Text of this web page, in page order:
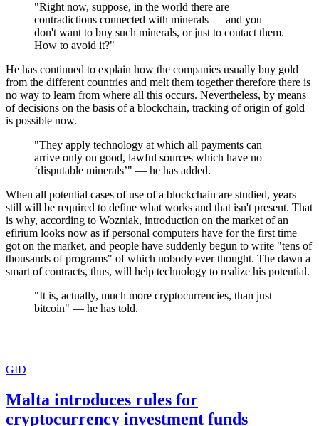
"Right now, suppose, in the world there are
contradictions connected with minerals — and you
don't want to buy such minerals, or just to contact them.
How to avoid it?"
He has continued to explain how the companies usually buy gold
from the different countries and melt them together therefore there is
no way to learn from where all this occurs. Nevertheless, by means
of decisions on the basis of a blockchain, tracking of origin of gold
is possible now.
"They apply technology at which all payments can
arrive only on good, lawful sources which have no
‘disputable minerals’" — he has added.
When all potential cases of use of a blockchain are studied, years
still will be required to define what works and that isn't present. That
is why, according to Wozniak, introduction on the market of an
efirium looks now as if personal computers have for the first time
got on the market, and people have suddenly begun to write "tens of
thousands of programs" of which nobody ever thought. The dawn a
smart of contracts, thus, will help technology to realize his potential.
"It is, actually, much more cryptocurrencies, than just
bitcoin" — he has told.
GID
Malta introduces rules for
cryptocurrency investment funds